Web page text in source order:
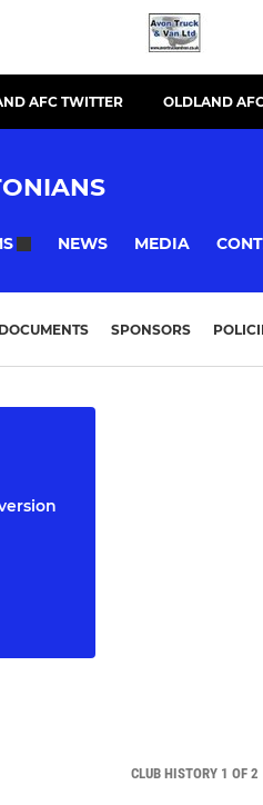
AFC TWITTER OLDLAND
NEWS MEDIA
DOCUMENTS SPONSORS
CLUB HISTORY 1 OF 2